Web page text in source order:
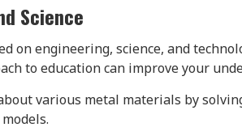
Science
on engineering, science, and
to education can improve your
various metal materials by